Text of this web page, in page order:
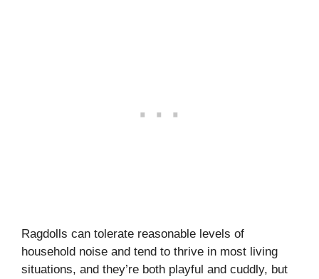
Ragdolls can tolerate reasonable levels of
household noise and tend to thrive in most living
situations, and they’re both playful and cuddly, but